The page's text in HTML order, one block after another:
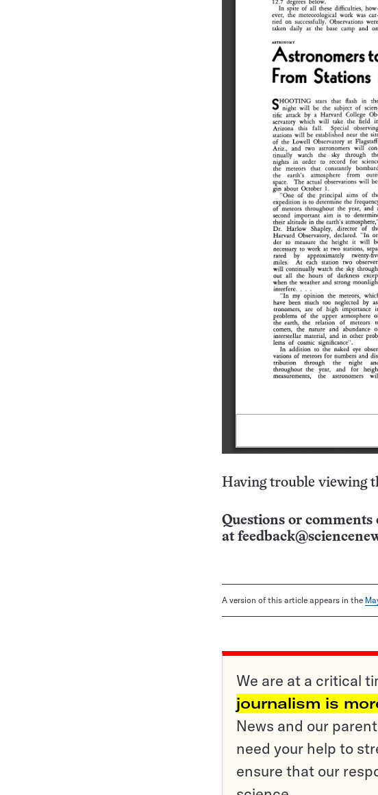
Having trouble viewing
Questions or
at
A version of this article appears in the
We are at a critical
journalism is
News and our
need your help to
ensure that our